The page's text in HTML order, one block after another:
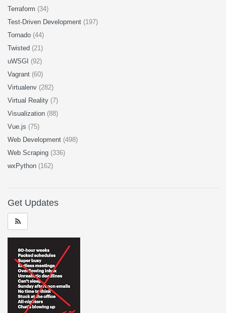
Terraform (34)
Test-Driven Development (197)
Tornado (44)
Twisted (21)
uWSGI (92)
Vagrant (60)
Virtualenv (282)
Virtual Reality (7)
Visualization (88)
Vue.js (75)
Web Development (498)
Web Scraping (336)
wxPython (162)
Get Updates